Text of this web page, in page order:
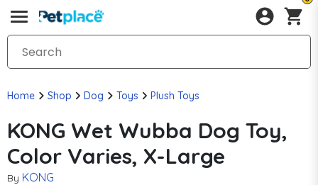
Home Shop Dog Toys Plush Toys
KONG Wet Wubba Dog Toy,
Color Varies, X-Large
By KONG